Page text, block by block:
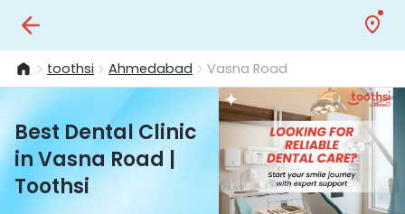
toothsi Ahmedabad Vasna Road
Best Dental Clinic
in Vasna Road |
Toothsi